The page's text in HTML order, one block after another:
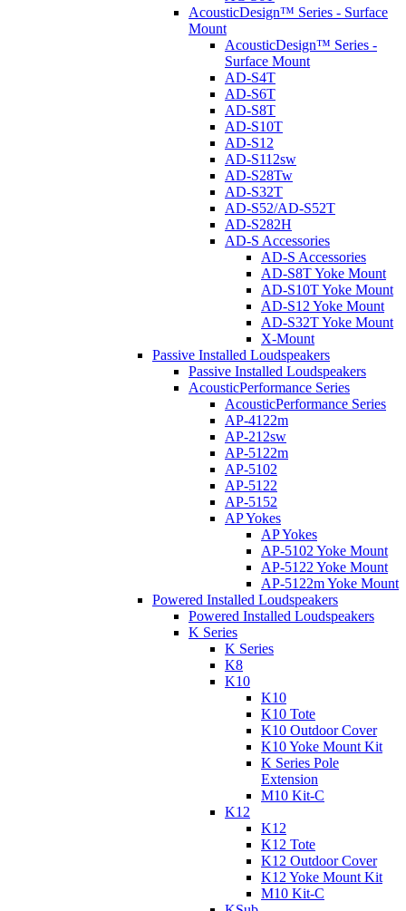
AcousticDesign™ Series - Surface
Mount
AcousticDesign™ Series -
Surface Mount
AD-S4T
AD-S6T
AD-S8T
AD-S10T
AD-S12
AD-S112sw
AD-S28Tw
AD-S32T
AD-S52/AD-S52T
AD-S282H
AD-S Accessories
AD-S Accessories
AD-S8T Yoke Mount
AD-S10T Yoke Mount
AD-S12 Yoke Mount
AD-S32T Yoke Mount
X-Mount
Passive Installed Loudspeakers
Passive Installed Loudspeakers
AcousticPerformance Series
AcousticPerformance Series
AP-4122m
AP-212sw
AP-5122m
AP-5102
AP-5122
AP-5152
AP Yokes
AP Yokes
AP-5102 Yoke Mount
AP-5122 Yoke Mount
AP-5122m Yoke Mount
Powered Installed Loudspeakers
Powered Installed Loudspeakers
K Series
K Series
K8
K10
K10
K10 Tote
K10 Outdoor Cover
K10 Yoke Mount Kit
K Series Pole
Extension
M10 Kit-C
K12
K12
K12 Tote
K12 Outdoor Cover
K12 Yoke Mount Kit
M10 Kit-C